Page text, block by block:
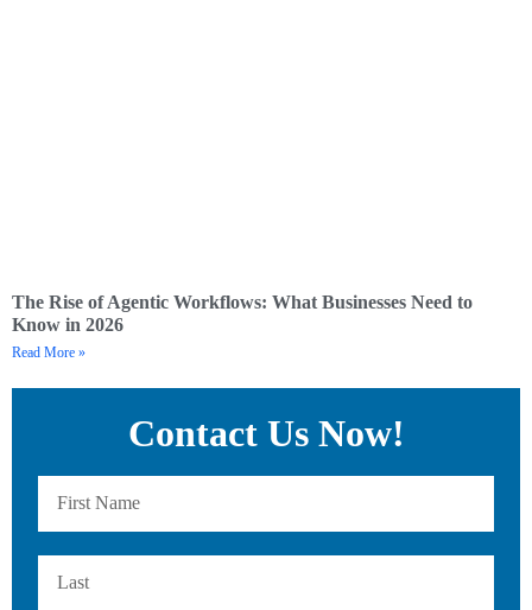
The Rise of Agentic Workflows: What Businesses Need to
Know in 2026
Read More »
Contact Us Now!